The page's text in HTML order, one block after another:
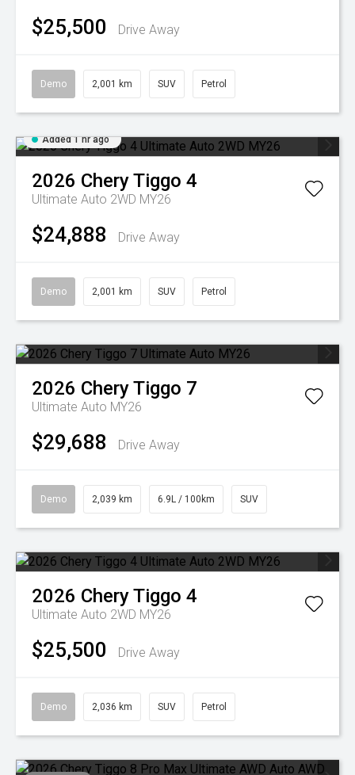
$25,500 Drive Away
Demo 2,001 km SUV Petrol
Added 1 hr ago
2026 CheryTiggo 4
Ultimate Auto 2WD MY26
$24,888 Drive Away
Demo 2,001 km SUV Petrol
2026 CheryTiggo 7
Ultimate Auto MY26
$29,688 Drive Away
Demo 2,039 km 6.9L / 100km SUV
2026 CheryTiggo 4
Ultimate Auto 2WD MY26
$25,500 Drive Away
Demo 2,036 km SUV Petrol